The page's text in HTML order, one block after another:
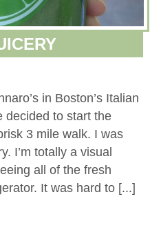
in Boston’s Italian
decided to start the
3 mile walk. I was
I’m totally a visual
all of the fresh
It was hard to [...]